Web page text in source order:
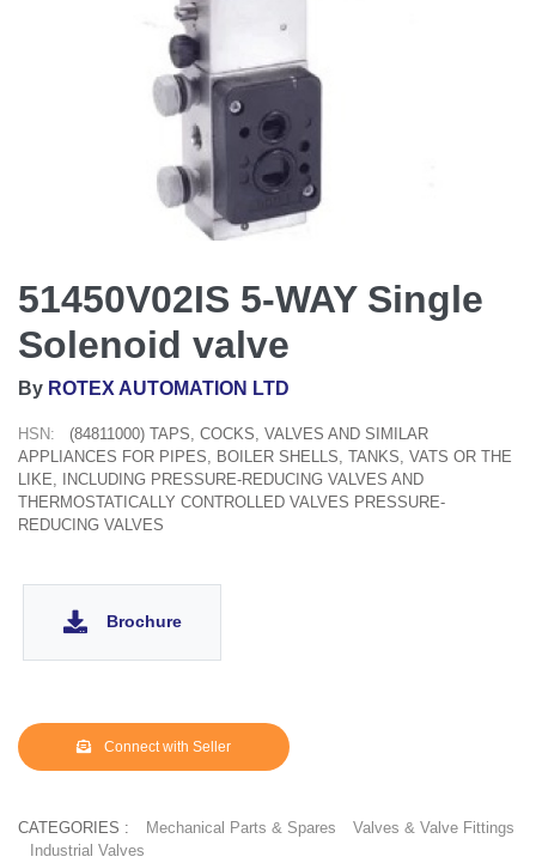
51450V02IS 5-WAY Single
Solenoid valve
By ROTEX AUTOMATION LTD
HSN:
(84811000) TAPS, COCKS, VALVES AND SIMILAR
APPLIANCES FOR PIPES, BOILER SHELLS, TANKS, VATS OR THE
LIKE, INCLUDING PRESSURE-REDUCING VALVES AND
THERMOSTATICALLY CONTROLLED VALVES PRESSURE-
REDUCING VALVES
Brochure
Connect with Seller
CATEGORIES : Mechanical Parts & Spares
Valves & Valve Fittings
Industrial Valves